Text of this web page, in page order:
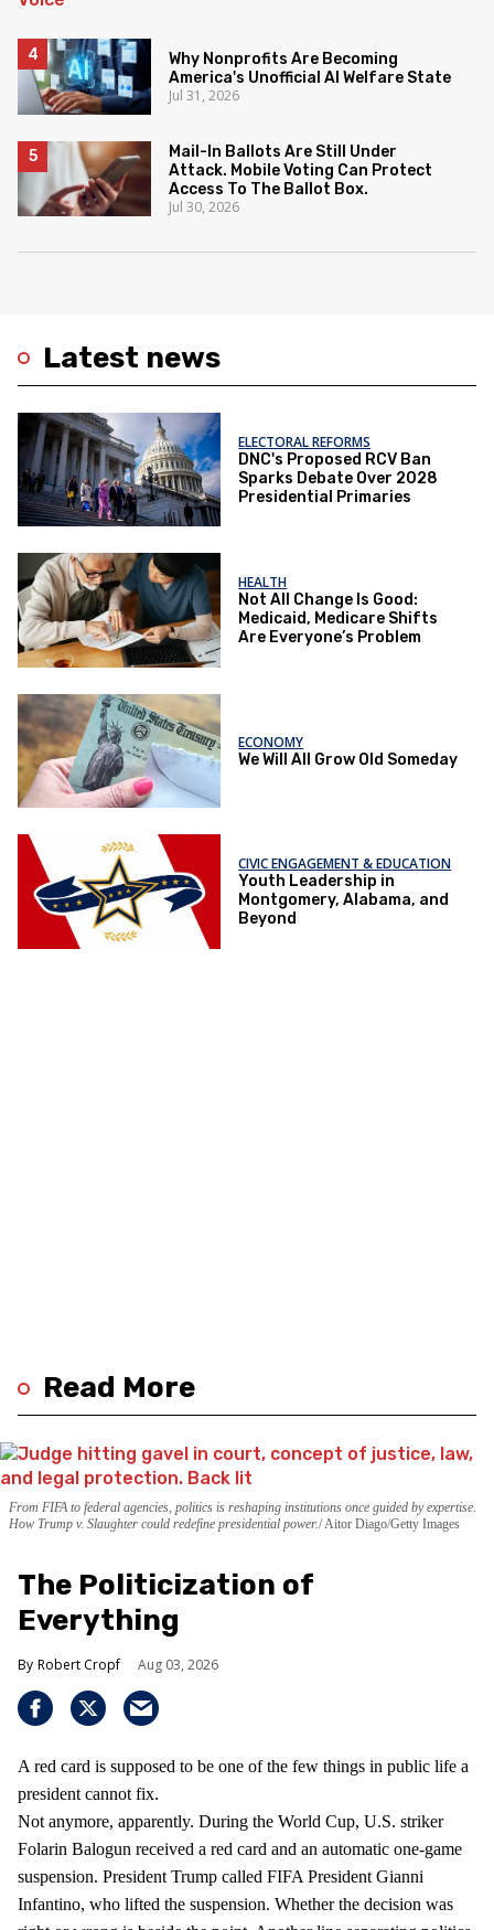
Latest news
ELECTORAL REFORMS
DNC's Proposed RCV Ban
Sparks Debate Over 2028
Presidential Primaries
HEALTH
Not All Change Is Good:
Medicaid, Medicare Shifts
Are Everyone’s Problem
ECONOMY
We Will All Grow Old Someday
CIVIC ENGAGEMENT & EDUCATION
Youth Leadership in
Montgomery, Alabama, and
Beyond
Why Nonprofits Are Becoming
America's Unofficial AI Welfare State
Jul 31, 2026
Mail-In Ballots Are Still Under
Attack. Mobile Voting Can Protect
Access To The Ballot Box.
Jul 30, 2026
Read More
From FIFA to federal agencies, politics is reshaping institutions once guided by expertise.
How Trump v. Slaughter could redefine presidential power. Aitor Diago/Getty Images
The Politicization of
Everything
Robert Cropf Aug 03, 2026
A red card is supposed to be one of the few things in public life a
president cannot fix.
Not anymore, apparently. During the World Cup, U.S. striker
Folarin Balogun received a red card and an automatic one-game
suspension. President Trump called FIFA President Gianni
Infantino, who lifted the suspension. Whether the decision was